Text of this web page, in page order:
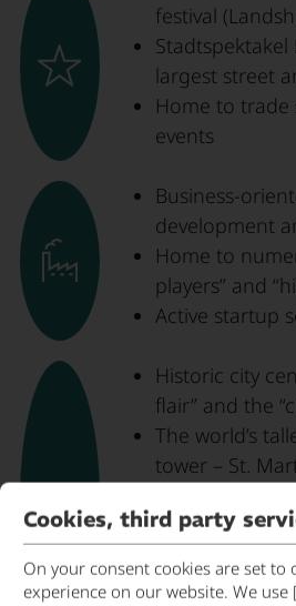
festival
Stadtspektakel
largest street
Home to
events
Business-
development
Home to
players” and
Active startup
Historic city
flair” and the
The world’s
tower – St.
north of the
Trausnitz
Cookies, third party
On your consent cookies are set to
experience on our website. We